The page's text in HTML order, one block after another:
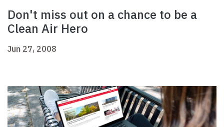
Don't miss out on a chance to be a
Clean Air Hero
Jun 27, 2008